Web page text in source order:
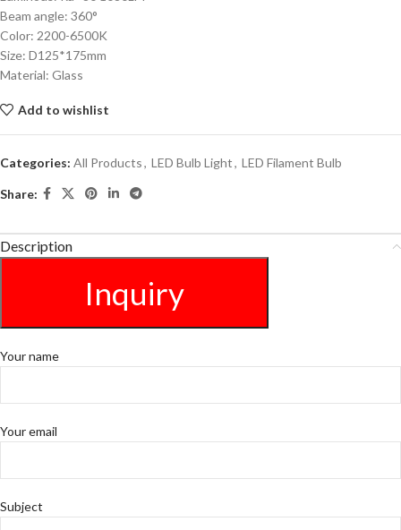
Beam angle: 360°
Color: 2200-6500K
Size: D125*175mm
Material: Glass
Add to wishlist
Categories: All Products, LED Bulb Light, LED Filament Bulb
Share:
Description
Inquiry
Your name
Your email
Subject